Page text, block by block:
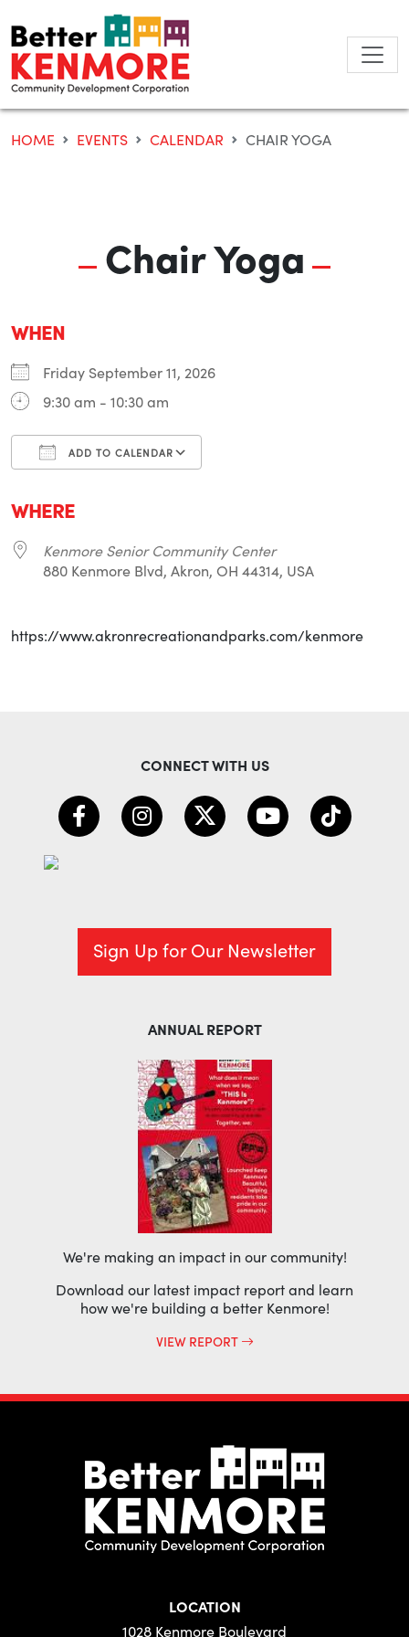
to
content
HOME EVENTS CALENDAR CHAIR YOGA
Chair Yoga
WHEN
Friday September 11, 2026
9:30 am - 10:30 am
ADD TO CALENDAR
WHERE
Kenmore Senior Community Center
880 Kenmore Blvd, Akron, OH 44314, USA
https://www.akronrecreationandparks.com/kenmore
CONNECT WITH US
Sign Up for Our Newsletter
ANNUAL REPORT
We're making an impact in our community!
Download our latest impact report and learn
how we're building a better Kenmore!
VIEW REPORT
LOCATION
1028 Kenmore Boulevard